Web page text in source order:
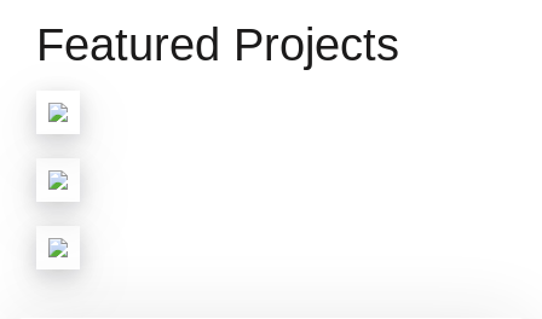
Featured Projects